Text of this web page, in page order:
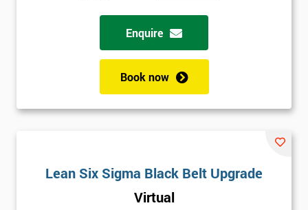
Enquire
Book now
Lean Six Sigma Black Belt Upgrade
Virtual